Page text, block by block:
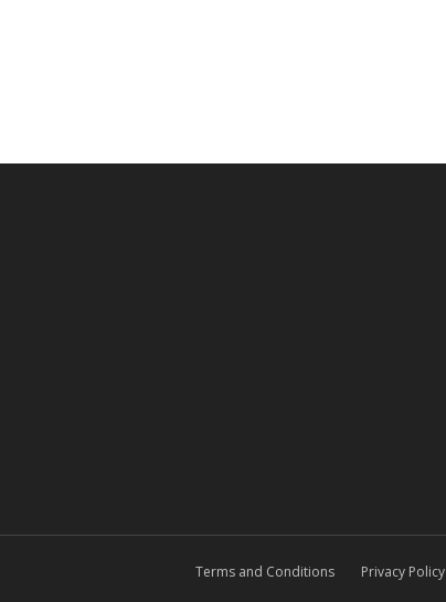
Terms and Conditions Privacy Policy